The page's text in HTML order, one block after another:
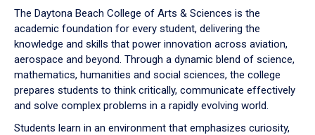
down
arrow
to
The Daytona Beach College of Arts & Sciences is the
academic foundation for every student, delivering the
knowledge and skills that power innovation across aviation,
aerospace and beyond. Through a dynamic blend of science,
mathematics, humanities and social sciences, the college
prepares students to think critically, communicate effectively
and solve complex problems in a rapidly evolving world.
Students learn in an environment that emphasizes curiosity,